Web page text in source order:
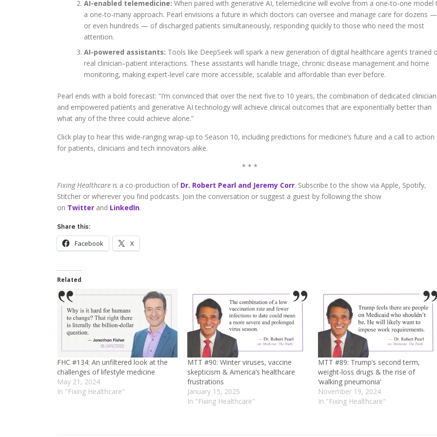
AI-enabled telemedicine: When paired with generative AI, telemedicine will evolve from a one-to-one model
a one-to-many approach. Pearl envisions a future in which doctors can oversee and manage care for dozens —
or even hundreds — of discharged patients simultaneously, responding quickly to those who need the most
attention.
AI-powered assistants: Tools like DeepSeek will spark a new generation of digital healthcare agents trained
real clinician–patient interactions. These assistants will handle triage, chronic disease management and home
monitoring, making expert-level care more accessible, scalable and affordable than ever before.
Pearl ends with a bold forecast: “I’m convinced that over the next five to 10 years, the combination of dedicated
and empowered patients and generative AI technology will achieve clinical outcomes that are exponentially better than
what any of the three could achieve alone.”
Click play to hear this wide-ranging wrap-up to Season 10, including predictions for medicine’s future and a call to action
for patients, clinicians and tech innovators alike.
* * *
Fixing Healthcare is a co-production of Dr. Robert Pearl and Jeremy Corr. Subscribe to the show via Apple, Spotify,
Stitcher or wherever you find podcasts. Join the conversation or suggest a guest by following the show
on Twitter and LinkedIn.
Share this:
Facebook X
Related
FHC #134: An unfiltered look at the
challenges of lifestyle medicine
May 21, 2024
In "Fixing Healthcare"
MTT #90: Winter viruses, vaccine
skepticism & America’s healthcare
frustrations
January 15, 2025
In "Fixing Healthcare"
MTT #89: Trump’s second term,
weight-loss drugs & the rise of
‘walking pneumonia’
November 19, 2024
In "Fixing Healthcare"